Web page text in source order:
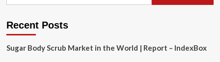
Newell
(Calphalon),
Recent Posts
Sugar Body Scrub Market in the World | Report – IndexBox